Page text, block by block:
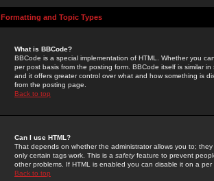
Formatting and Topic Types
What is BBCode?
BBCode is a special implementation of HTML. Whether you
per post basis from the posting form. BBCode itself is similar
and it offers greater control over what and how something is
from the posting page.
Back to top
Can I use HTML?
That depends on whether the administrator allows you to;
only certain tags work. This is a safetyfeature to prevent
other problems. If HTML is enabled you can disable it on a
Back to top